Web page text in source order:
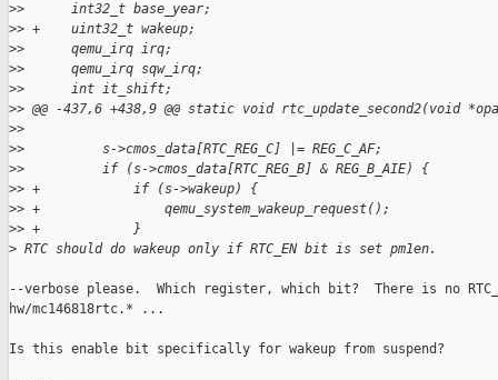
>>      int32_t base_year;
>> +    uint32_t wakeup;
>>      qemu_irq irq;
>>      qemu_irq sqw_irq;
>>      int it_shift;
>> @@ -437,6 +438,9 @@ static void rtc_update_second2(void
>>
>>          s->cmos_data[RTC_REG_C] |= REG_C_AF;
>>          if (s->cmos_data[RTC_REG_B] & REG_B_AIE) {
>> +            if (s->wakeup) {
>> +                qemu_system_wakeup_request();
>> +            }
> RTC should do wakeup only if RTC_EN bit is set pm1en.
--verbose please.  Which register, which bit?  There is no
hw/mc146818rtc.* ...
Is this enable bit specifically for wakeup from suspend?